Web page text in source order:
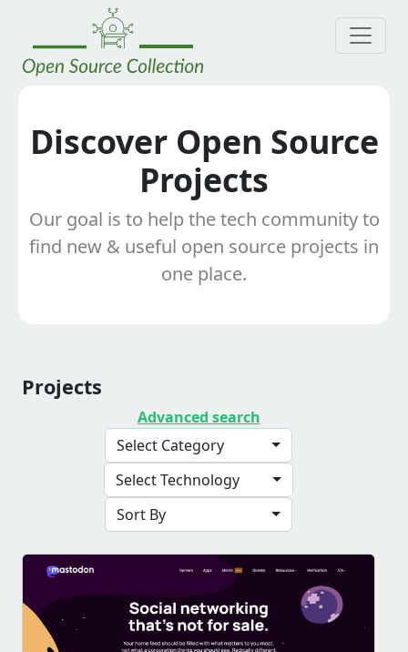
Discover Open Source
Projects
Our goal is to help the tech community to
find new & useful open source projects in
one place.
Projects
Advanced search
Select Category
Select Technology
Sort By